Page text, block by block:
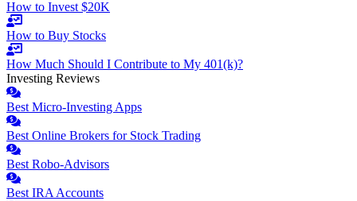
How to Invest $20K
How to Buy Stocks
How Much Should I Contribute to My 401(k)?
Investing Reviews
Best Micro-Investing Apps
Best Online Brokers for Stock Trading
Best Robo-Advisors
Best IRA Accounts